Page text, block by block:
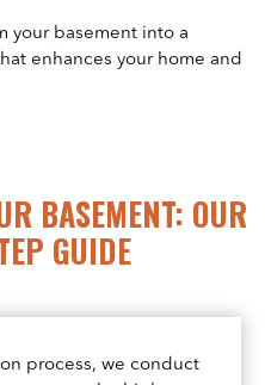
your basement into a
enhances your home and
BASEMENT: OUR
GUIDE
process, we conduct